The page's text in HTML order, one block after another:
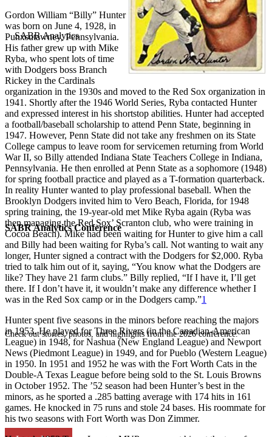
SABR Analytics Conference
Check out stories, photos, and highlights from the 2026 conference.
Gordon William “Billy” Hunter
was born on June 4, 1928, in
Punxsutawney, Pennsylvania.
His father grew up with Mike
Ryba, who spent lots of time
with Dodgers boss Branch
Rickey in the Cardinals
organization in the 1930s and moved to the Red Sox organization in
1941. Shortly after the 1946 World Series, Ryba contacted Hunter
and expressed interest in his shortstop abilities. Hunter had accepted
a football/baseball scholarship to attend Penn State, beginning in
1947. However, Penn State did not take any freshmen on its State
College campus to leave room for servicemen returning from World
War II, so Billy attended Indiana State Teachers College in Indiana,
Pennsylvania. He then enrolled at Penn State as a sophomore (1948)
for spring football practice and played as a T-formation quarterback.
In reality Hunter wanted to play professional baseball. When the
Brooklyn Dodgers invited him to Vero Beach, Florida, for 1948
spring training, the 19-year-old met Mike Ryba again (Ryba was
then managing the Red Sox’ Scranton club, who were training in
Cocoa Beach). Mike had been waiting for Hunter to give him a call
and Billy had been waiting for Ryba’s call. Not wanting to wait any
longer, Hunter signed a contract with the Dodgers for $2,000. Ryba
tried to talk him out of it, saying, “You know what the Dodgers are
like? They have 21 farm clubs.” Billy replied, “If I have it, I’ll get
there. If I don’t have it, it wouldn’t make any difference whether I
was in the Red Sox camp or in the Dodgers camp.”1
Hunter spent five seasons in the minors before reaching the majors
in 1953. He played for Three Rivers (in the Canadian-American
League) in 1948, for Nashua (New England League) and Newport
News (Piedmont League) in 1949, and for Pueblo (Western League)
in 1950. In 1951 and 1952 he was with the Fort Worth Cats in the
Double-A Texas League before being sold to the St. Louis Browns
in October 1952. The ’52 season had been Hunter’s best in the
minors, as he sported a .285 batting average with 174 hits in 161
games. He knocked in 75 runs and stole 24 bases. His roommate for
his two seasons with Fort Worth was Don Zimmer.